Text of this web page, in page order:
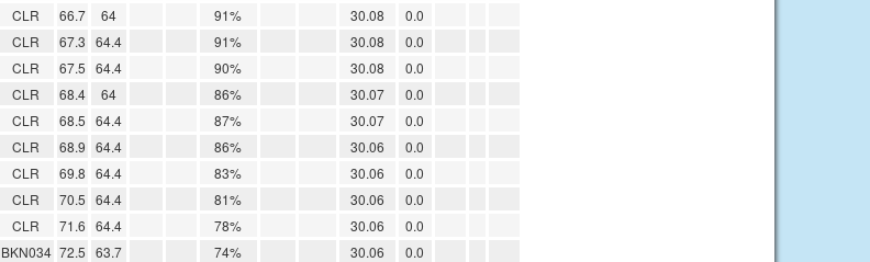
CLR 66.7 64 91% 30.08
0.0
CLR 67.3 64.4 91% 30.08
0.0
CLR 67.5 64.4 90% 30.08
0.0
CLR 68.4 64 86% 30.07
0.0
CLR 68.5 64.4 87% 30.07
0.0
CLR 68.9 64.4 86% 30.06
0.0
CLR 69.8 64.4 83% 30.06
0.0
CLR 70.5 64.4 81% 30.06
0.0
CLR 71.6 64.4 78% 30.06
0.0
BKN034 72.5 63.7 74% 30.06 0.0